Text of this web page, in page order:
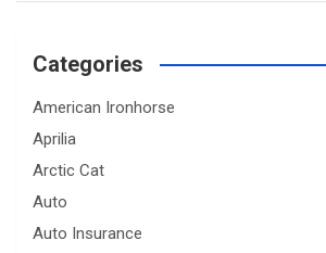
Categories
American Ironhorse
Aprilia
Arctic Cat
Auto
Auto Insurance